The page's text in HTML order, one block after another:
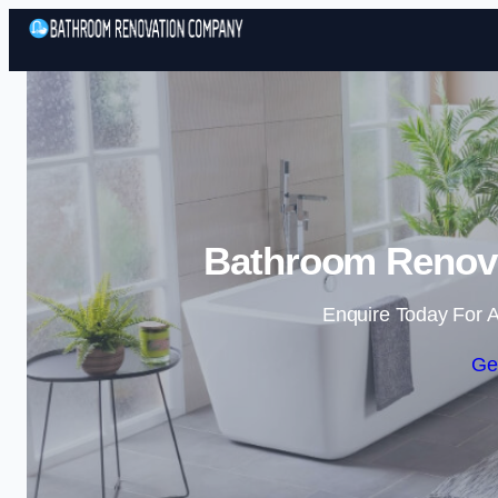
Bathroom
Enquire Today For